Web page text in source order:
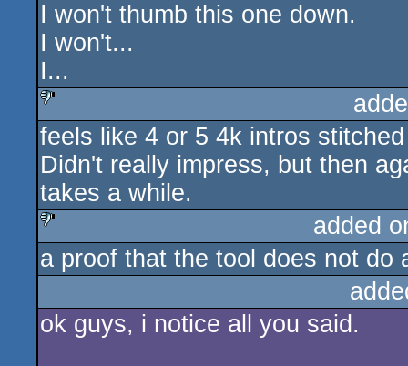
I won't thumb this one down.
I won't...
I...
sucks
feels like 4 or 5 4k intros
Didn't really impress, but then
takes a while.
sucks
added
a proof that the tool does not do
ok guys, i notice all you said.